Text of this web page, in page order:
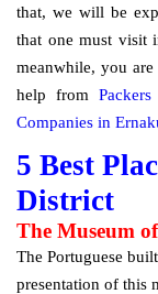
that, we will be
that one must visit
meanwhile, you
help from
Companies in
5 Best
District
The Museum
The Portuguese
presentation of this